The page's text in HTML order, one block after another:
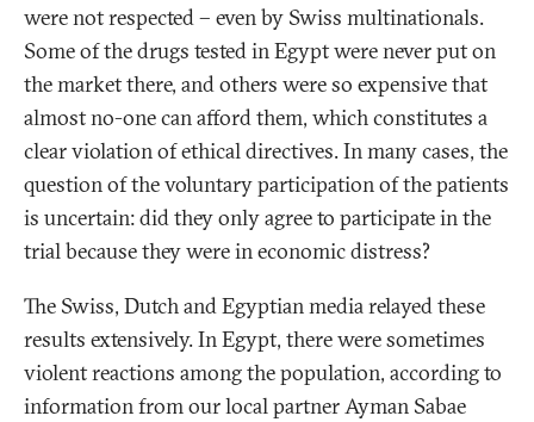
were not respected – even by Swiss multinationals.
Some of the drugs tested in Egypt were never put on
the market there, and others were so expensive that
almost no-one can afford them, which constitutes a
clear violation of ethical directives. In many cases, the
question of the voluntary participation of the patients
is uncertain: did they only agree to participate in the
trial because they were in economic distress?
The Swiss, Dutch and Egyptian media relayed these
results extensively. In Egypt, there were sometimes
violent reactions among the population, according to
information from our local partner Ayman Sabae